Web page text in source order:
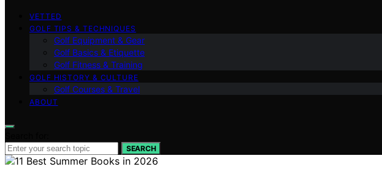
VETTED
GOLF TIPS & TECHNIQUES
Golf Equipment & Gear
Golf Basics & Etiquette
Golf Fitness & Training
GOLF HISTORY & CULTURE
Golf Courses & Travel
ABOUT
SEARCH